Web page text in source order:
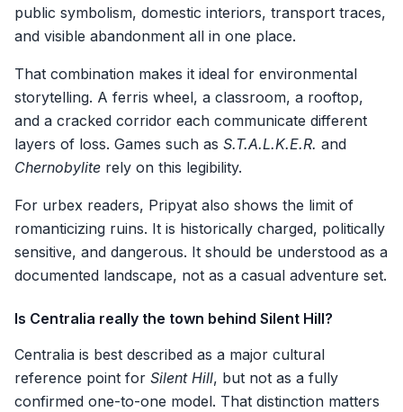
public symbolism, domestic interiors, transport traces,
and visible abandonment all in one place.
That combination makes it ideal for environmental
storytelling. A ferris wheel, a classroom, a rooftop,
and a cracked corridor each communicate different
layers of loss. Games such as S.T.A.L.K.E.R. and
Chernobylite rely on this legibility.
For urbex readers, Pripyat also shows the limit of
romanticizing ruins. It is historically charged, politically
sensitive, and dangerous. It should be understood as a
documented landscape, not as a casual adventure set.
Is Centralia really the town behind Silent Hill?
Centralia is best described as a major cultural
reference point for Silent Hill, but not as a fully
confirmed one-to-one model. That distinction matters